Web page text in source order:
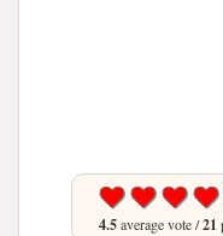
4.5average vote /21